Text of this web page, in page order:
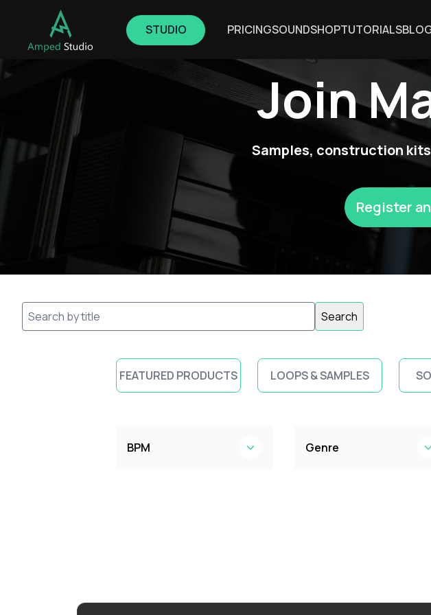
STUDIO PRICINGSOUNDSHOPTUTORIALS
Join
Samples, construction
Register
Search
FEATURED PRODUCTS LOOPS & SAMPLES
BPM Genre